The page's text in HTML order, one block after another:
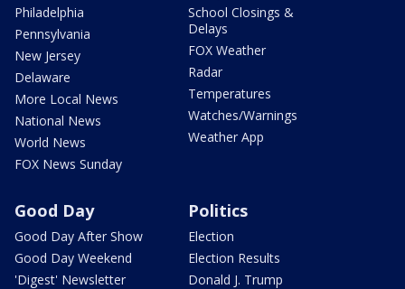
Philadelphia
Pennsylvania
New Jersey
Delaware
More Local News
National News
World News
FOX News Sunday
School Closings &
Delays
FOX Weather
Radar
Temperatures
Watches/Warnings
Weather App
Good Day
Good Day After Show
Good Day Weekend
'Digest' Newsletter
Politics
Election
Election Results
Donald J. Trump